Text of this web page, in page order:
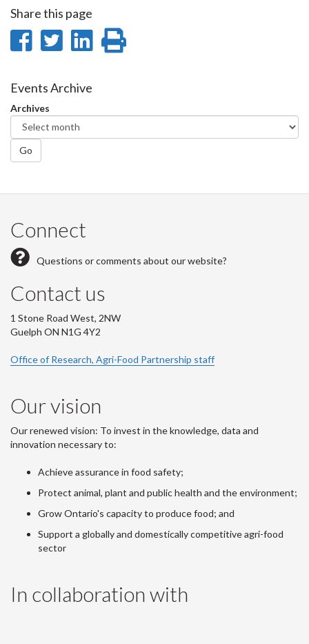
Share this page
Share
Facebook
Share
Twitter
Share
Events Archive
Archives
Go
Connect
Questions or comments about our website?
Contact us
1 Stone Road West, 2NW
Guelph ON N1G 4Y2
Office of Research, Agri-Food Partnership staff
Our vision
Our renewed vision: To invest in the knowledge, data and
innovation necessary to:
Achieve assurance in food safety;
Protect animal, plant and public health and the environment;
Grow Ontario's capacity to produce food; and
Support a globally and domestically competitive agri-food
sector
In collaboration with